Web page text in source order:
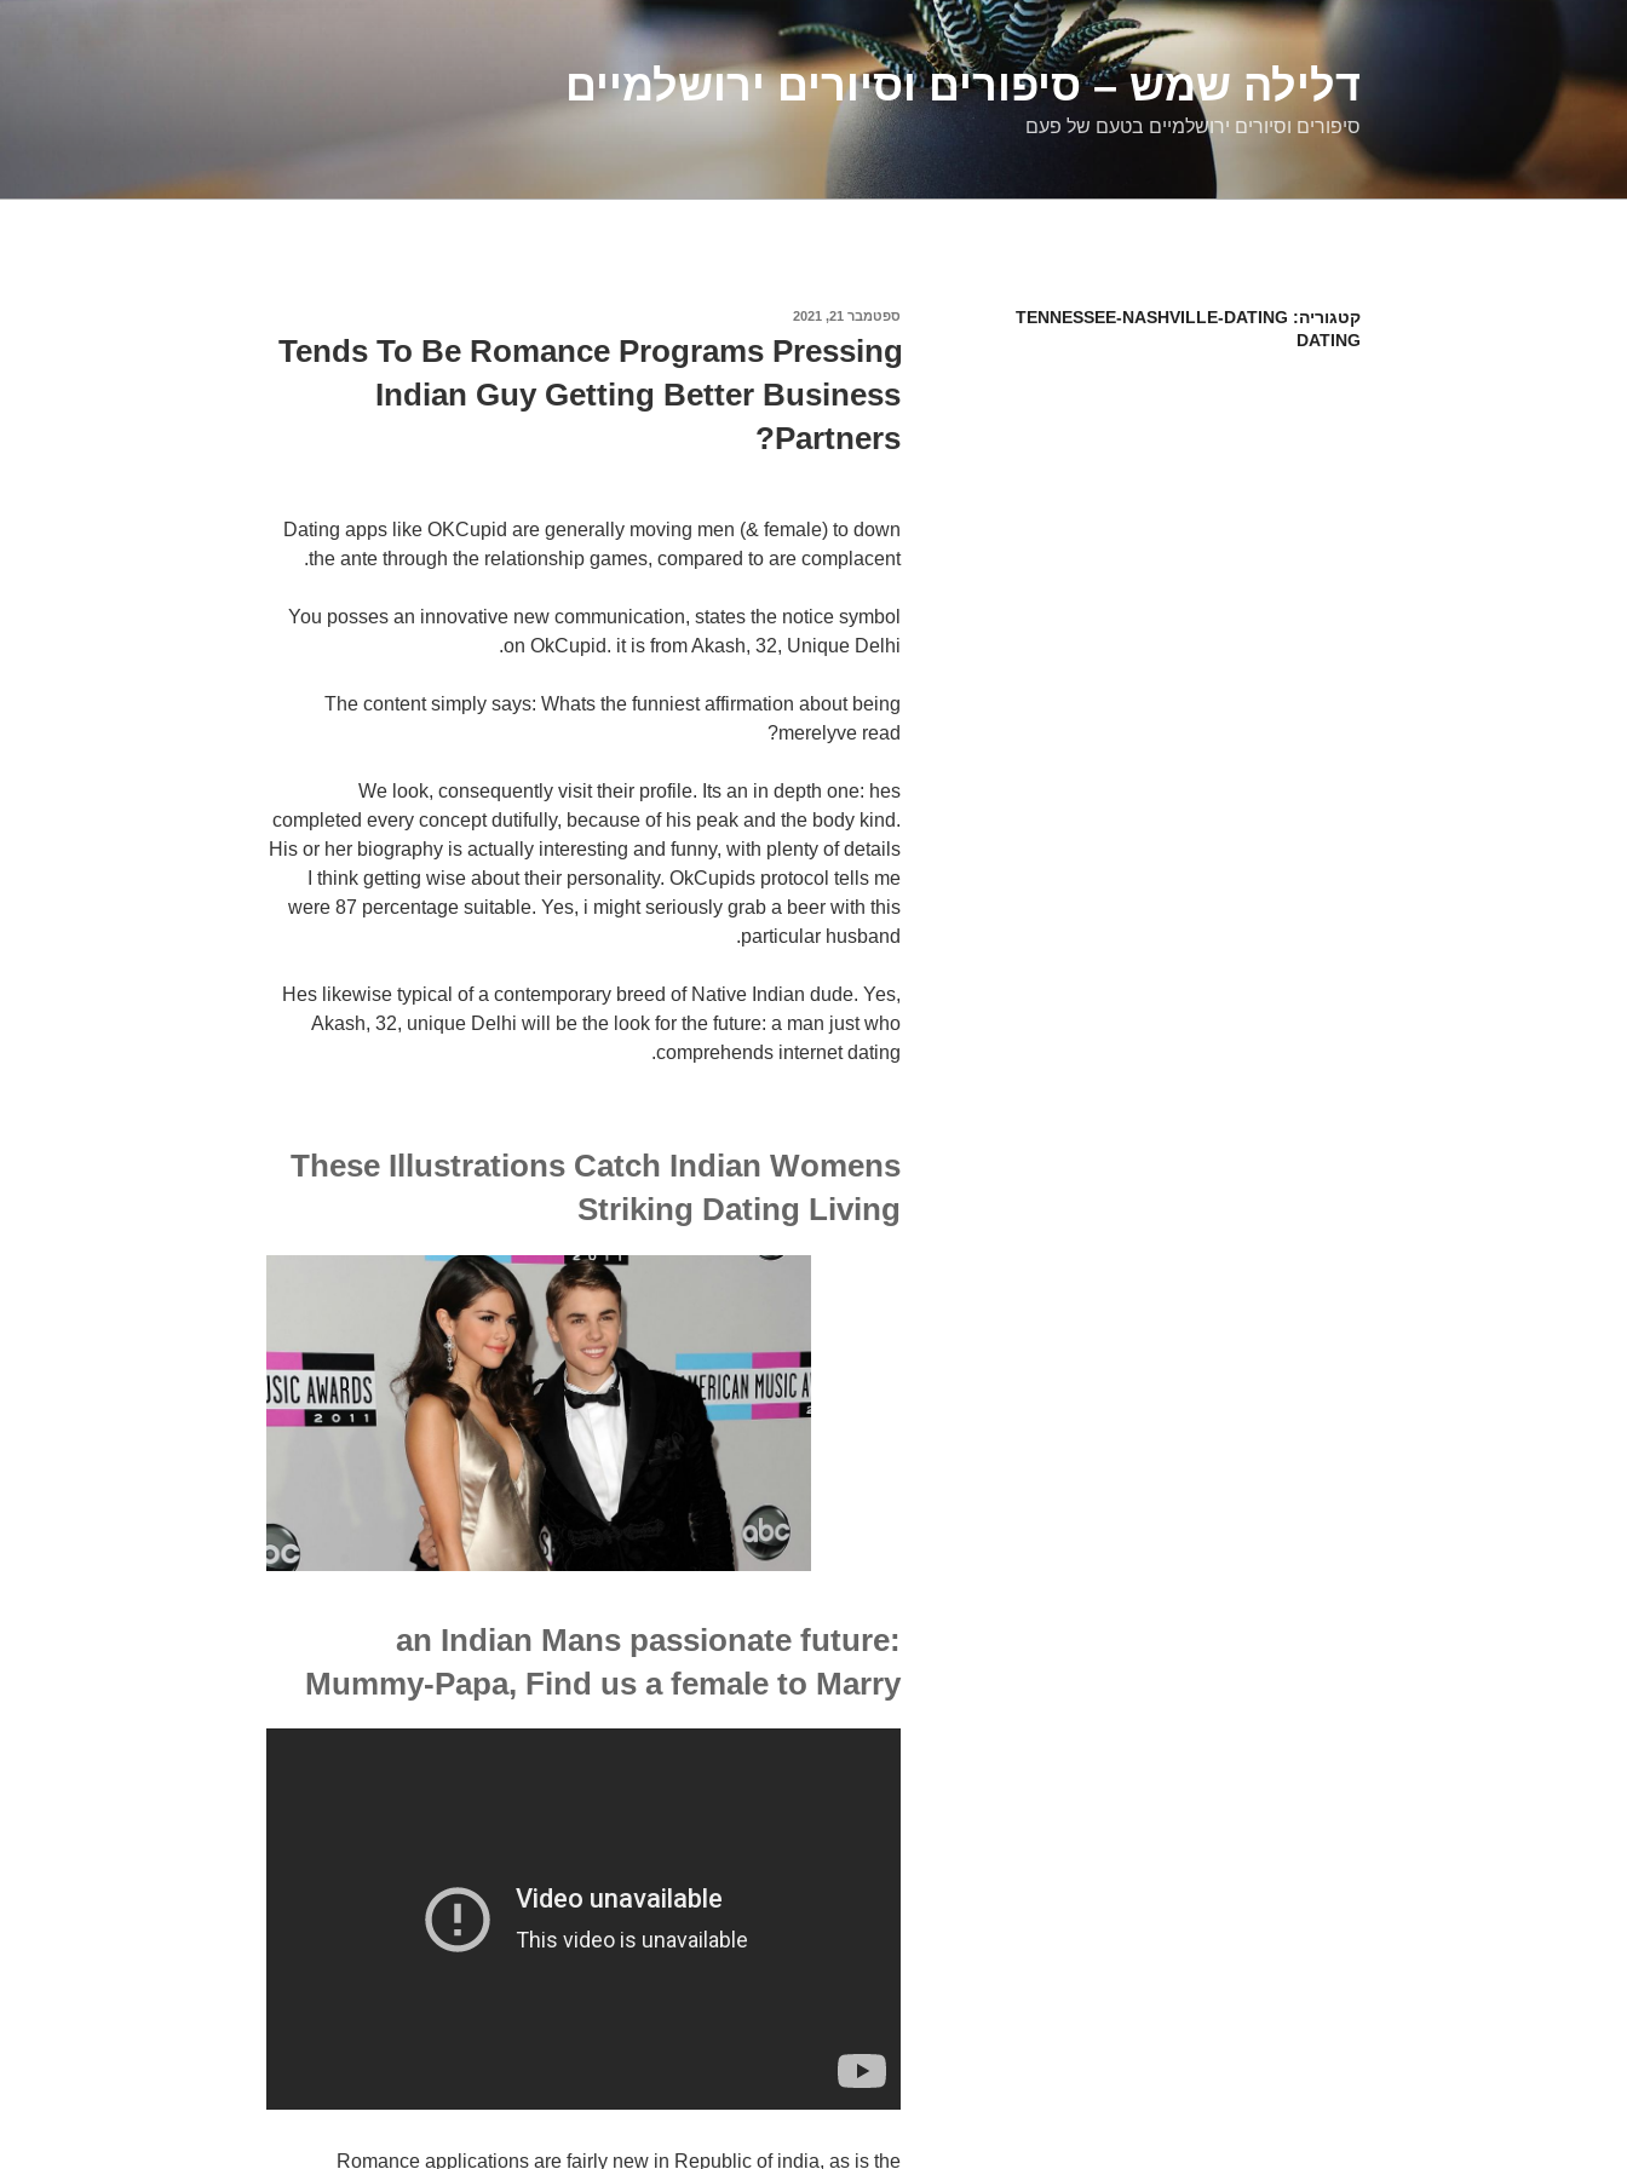
דלילה שמש – סיפורים וסיורים ירושלמיים
סיפורים וסיורים ירושלמיים בטעם של פעם
קטגוריה: TENNESSEE-NASHVILLE-DATING
DATING
פורסם
ספטמבר 21, 2021
Tends To Be Romance Programs Pressing
Indian Guy Getting Better Business
Partners?
Dating apps like OKCupid are generally moving men (& female) to down
the ante through the relationship games, compared to are complacent.
You posses an innovative new communication, states the notice symbol
on OkCupid. it is from Akash, 32, Unique Delhi.
The content simply says: Whats the funniest affirmation about being
merelyve read?
We look, consequently visit their profile. Its an in depth one: hes
completed every concept dutifully, because of his peak and the body kind.
His or her biography is actually interesting and funny, with plenty of details
I think getting wise about their personality. OkCupids protocol tells me
were 87 percentage suitable. Yes, i might seriously grab a beer with this
particular husband.
Hes likewise typical of a contemporary breed of Native Indian dude. Yes,
Akash, 32, unique Delhi will be the look for the future: a man just who
comprehends internet dating.
These Illustrations Catch Indian Womens
Striking Dating Living
an Indian Mans passionate future:
Mummy-Papa, Find us a female to Marry
Romance applications are fairly new in Republic of india, as is the